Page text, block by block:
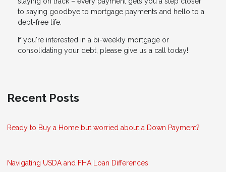
to saying goodbye to mortgage payments and hello to a
debt-free life.
If you're interested in a bi-weekly mortgage or
consolidating your debt, please give us a call today!
Recent Posts
Ready to Buy a Home but worried about a Down Payment?
Navigating USDA and FHA Loan Differences